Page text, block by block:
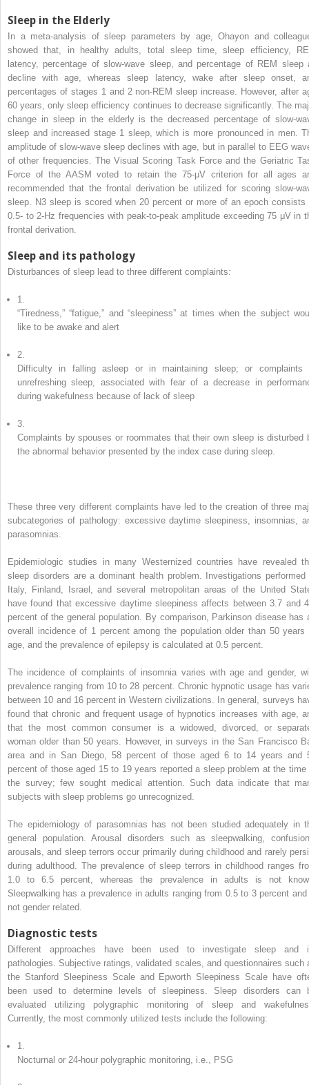
Sleep in the Elderly
In a meta-analysis of sleep parameters by age, Ohayon and
showed that, in healthy adults, total sleep time, sleep efficiency,
latency, percentage of slow-wave sleep, and percentage of REM sleep
decline with age, whereas sleep latency, wake after sleep onset,
percentages of stages 1 and 2 non-REM sleep increase. However, after
60 years, only sleep efficiency continues to decrease significantly. The
change in sleep in the elderly is the decreased percentage of slow-
sleep and increased stage 1 sleep, which is more pronounced in men.
amplitude of slow-wave sleep declines with age, but in parallel to EEG
of other frequencies. The Visual Scoring Task Force and the Geriatric
Force of the AASM voted to retain the 75-μV criterion for all ages
recommended that the frontal derivation be utilized for scoring slow-
sleep. N3 sleep is scored when 20 percent or more of an epoch consists
0.5- to 2-Hz frequencies with peak-to-peak amplitude exceeding 75 μV in
frontal derivation.
Sleep and its pathology
Disturbances of sleep lead to three different complaints:
1.
“Tiredness,” “fatigue,” and “sleepiness” at times when the subject
like to be awake and alert
2.
Difficulty in falling asleep or in maintaining sleep; or complaints
unrefreshing sleep, associated with fear of a decrease in
during wakefulness because of lack of sleep
3.
Complaints by spouses or roommates that their own sleep is disturbed
the abnormal behavior presented by the index case during sleep.
These three very different complaints have led to the creation of three
subcategories of pathology: excessive daytime sleepiness, insomnias,
parasomnias.
Epidemiologic studies in many Westernized countries have revealed
sleep disorders are a dominant health problem. Investigations performed
Italy, Finland, Israel, and several metropolitan areas of the United
have found that excessive daytime sleepiness affects between 3.7 and
percent of the general population. By comparison, Parkinson disease has
overall incidence of 1 percent among the population older than 50 years
age, and the prevalence of epilepsy is calculated at 0.5 percent.
The incidence of complaints of insomnia varies with age and gender,
prevalence ranging from 10 to 28 percent. Chronic hypnotic usage has
between 10 and 16 percent in Western civilizations. In general, surveys
found that chronic and frequent usage of hypnotics increases with age,
that the most common consumer is a widowed, divorced, or
woman older than 50 years. However, in surveys in the San Francisco
area and in San Diego, 58 percent of those aged 6 to 14 years and
percent of those aged 15 to 19 years reported a sleep problem at the time
the survey; few sought medical attention. Such data indicate that
subjects with sleep problems go unrecognized.
The epidemiology of parasomnias has not been studied adequately in
general population. Arousal disorders such as sleepwalking,
arousals, and sleep terrors occur primarily during childhood and rarely
during adulthood. The prevalence of sleep terrors in childhood ranges
1.0 to 6.5 percent, whereas the prevalence in adults is not
Sleepwalking has a prevalence in adults ranging from 0.5 to 3 percent
not gender related.
Diagnostic tests
Different approaches have been used to investigate sleep and
pathologies. Subjective ratings, validated scales, and questionnaires such
the Stanford Sleepiness Scale and Epworth Sleepiness Scale have
been used to determine levels of sleepiness. Sleep disorders can
evaluated utilizing polygraphic monitoring of sleep and
Currently, the most commonly utilized tests include the following:
1.
Nocturnal or 24-hour polygraphic monitoring, i.e., PSG